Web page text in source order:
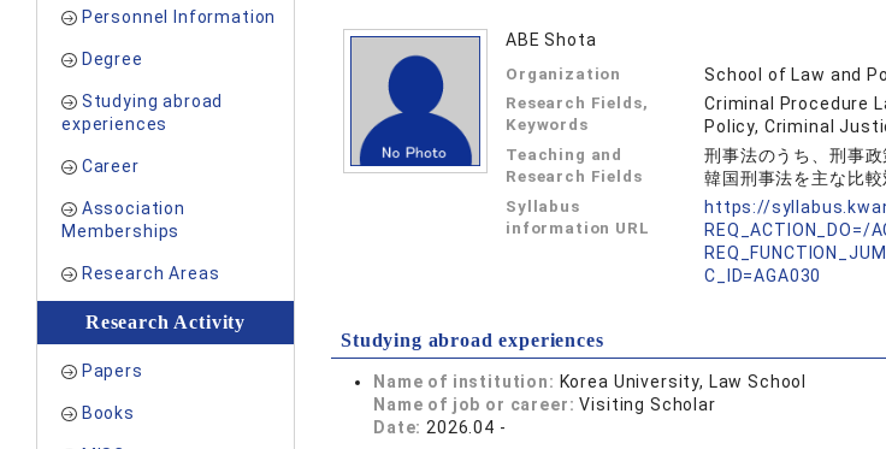
Personnel Information
Degree
Studying abroad
experiences
Career
Association
Memberships
Research Areas
Research Activity
Papers
Books
ABE Shota
Organization School of Law and
Research Fields,
Keywords
Criminal Procedure
Policy, Criminal
Teaching and
Research Fields
刑事法のうち、刑事
韓国刑事法を主な比較
Syllabus
information URL
https://
REQ_ACTION_DO=/
C_ID=AGA030
Studying abroad experiences
Name of institution: Korea University, Law School
Name of job or career:Visiting Scholar
Date: 2026.04 -